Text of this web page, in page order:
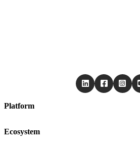
Platform
Ecosystem